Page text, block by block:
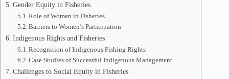
Gender Equity in Fisheries
Role of Women in Fisheries
Barriers to Women’s Participation
Indigenous Rights and Fisheries
Recognition of Indigenous Fishing Rights
Case Studies of Successful Indigenous Management
Challenges to Social Equity in Fisheries